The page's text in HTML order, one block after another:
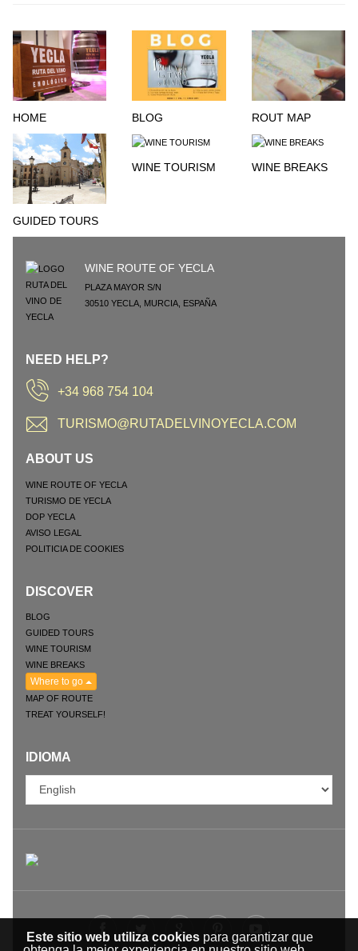
Este sitio web utiliza cookiespara garantizar que
HOME BLOG ROUT MAP
GUIDED TOURS
WINE TOURISM WINE BREAKS
WINE ROUTE OF YECLA
PLAZA MAYOR S/N
30510 YECLA MURCIA ESPAÑA
NEED HELP?
+34 968 754 104
TURISMO@RUTADELVINOYECLA.COM
ABOUT US
WINE ROUTE OF YECLA
TURISMO DE YECLA
DOP YECLA
AVISO LEGAL
POLITICIA DE COOKIES
DISCOVER
BLOG
GUIDED TOURS
WINE TOURISM
WINE BREAKS
Where to go
MAP OF ROUTE
TREAT YOURSELF!
IDIOMA